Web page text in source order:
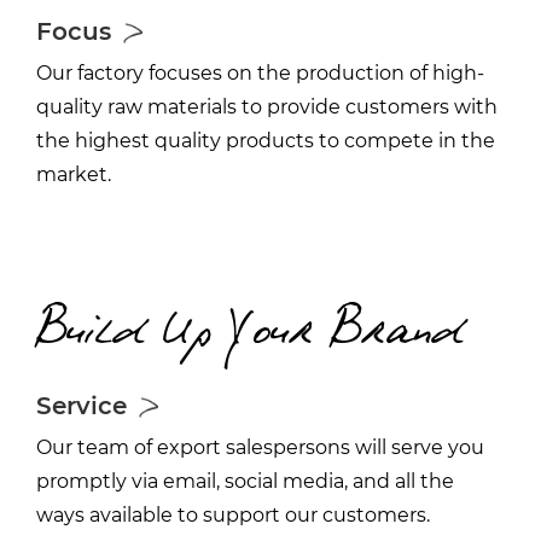
Focus
Our factory focuses on the production of high-
quality raw materials to provide customers with
the highest quality products to compete in the
market.
Build Up Your Brand
Service
Our team of export salespersons will serve you
promptly via email, social media, and all the
ways available to support our customers.